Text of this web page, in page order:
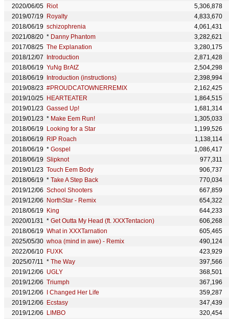
2020/06/05 Riot
5,306,878
2019/07/19
Royalty
4,833,670
2018/06/19 schizophrenia
4,061,431
2021/08/20 * Danny Phantom
3,282,621
2017/08/25 The Explanation
3,280,175
2018/12/07
Introduction
2,871,428
2018/06/19 YuNg BrAtZ
2,504,298
2018/06/19
Introduction (instructions)
2,398,994
2019/08/23 #PROUDCATOWNERREMIX
2,162,425
2019/10/25 HEARTEATER
1,864,515
2019/01/23 Gassed Up!
1,681,314
2019/01/23 * Make Eem Run!
1,305,033
2018/06/19 Looking for a Star
1,199,526
2018/06/19
RIP Roach
1,138,114
2018/06/19 * Gospel
1,086,417
2018/06/19 Slipknot
977,311
2019/01/23 Touch Eem Body
906,737
2018/06/19 * Take A Step Back
770,034
2019/12/06 School Shooters
667,859
2019/12/06
NorthStar - Remix
654,322
2018/06/19 King
644,233
2020/01/31 * Get Outta My Head (ft. XXXTentacion)
606,268
2018/06/19 What in XXXTarnation
605,465
2025/05/30 whoa (mind in awe) - Remix
490,124
2022/06/10 FUXK
423,929
2025/07/11 * The Way
397,566
2019/12/06 UGLY
368,501
2019/12/06 Triumph
367,196
2019/12/06
I Changed Her Life
359,287
2019/12/06
Ecstasy
347,439
2019/12/06
LIMBO
320,454